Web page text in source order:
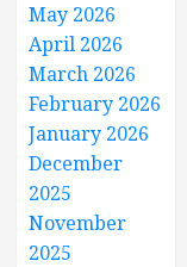
May 2026
April 2026
March 2026
February 2026
January 2026
December
2025
November
2025